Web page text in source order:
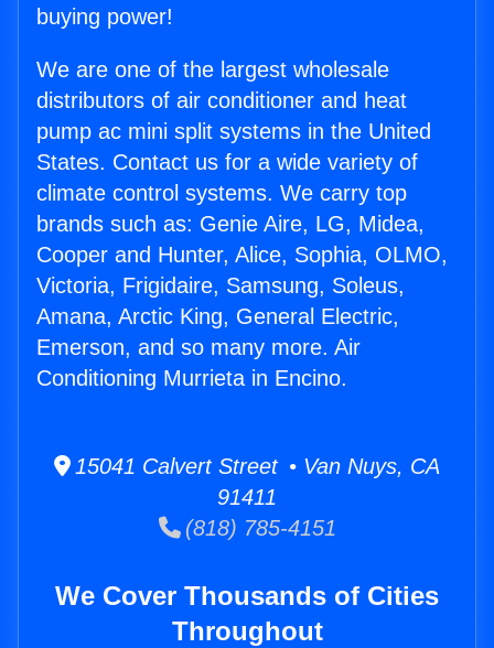
buying power!
We are one of the largest wholesale
distributors of air conditioner and heat
pump ac mini split systems in the United
States. Contact us for a wide variety of
climate control systems. We carry top
brands such as: Genie Aire, LG, Midea,
Cooper and Hunter, Alice, Sophia, OLMO,
Victoria, Frigidaire, Samsung, Soleus,
Amana, Arctic King, General Electric,
Emerson, and so many more. Air
Conditioning Murrieta in Encino.
15041 Calvert Street • Van Nuys, CA
91411
(818) 785-4151
We Cover Thousands of Cities
Throughout